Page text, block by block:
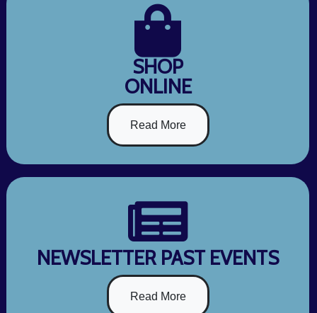
SHOP
ONLINE
Read More
NEWSLETTER PAST EVENTS
Read More